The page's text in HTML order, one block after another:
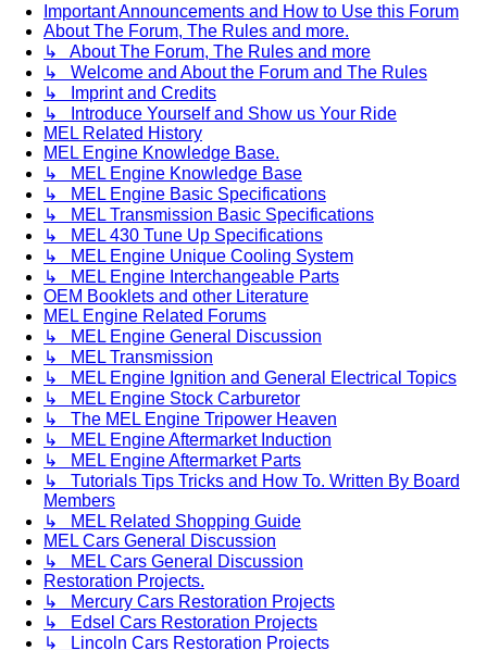
Important Announcements and How to Use this Forum
About The Forum, The Rules and more.
↳ About The Forum, The Rules and more
↳ Welcome and About the Forum and The Rules
↳ Imprint and Credits
↳ Introduce Yourself and Show us Your Ride
MEL Related History
MEL Engine Knowledge Base.
↳ MEL Engine Knowledge Base
↳ MEL Engine Basic Specifications
↳ MEL Transmission Basic Specifications
↳ MEL 430 Tune Up Specifications
↳ MEL Engine Unique Cooling System
↳ MEL Engine Interchangeable Parts
OEM Booklets and other Literature
MEL Engine Related Forums
↳ MEL Engine General Discussion
↳ MEL Transmission
↳ MEL Engine Ignition and General Electrical Topics
↳ MEL Engine Stock Carburetor
↳ The MEL Engine Tripower Heaven
↳ MEL Engine Aftermarket Induction
↳ MEL Engine Aftermarket Parts
↳ Tutorials Tips Tricks and How To. Written By Board
Members
↳ MEL Related Shopping Guide
MEL Cars General Discussion
↳ MEL Cars General Discussion
Restoration Projects.
↳ Mercury Cars Restoration Projects
↳ Edsel Cars Restoration Projects
↳ Lincoln Cars Restoration Projects